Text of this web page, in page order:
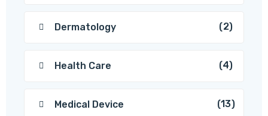
Dermatology (2)
Health Care (4)
Medical Device (13)